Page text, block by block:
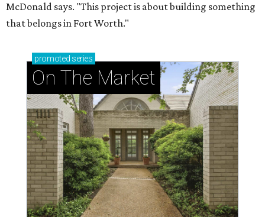
McDonald says. "This project is about building something
that belongs in Fort Worth."
promoted series
On The Market